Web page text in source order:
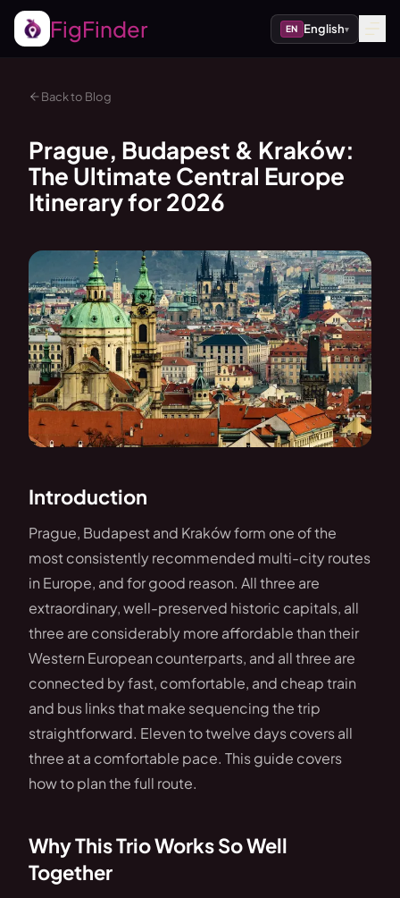
FigFinder EN English▾
Back to Blog
Prague, Budapest & Kraków:
The Ultimate Central Europe
Itinerary for 2026
Introduction
Prague, Budapest and Kraków form one of the
most consistently recommended multi-city routes
in Europe, and for good reason. All three are
extraordinary, well-preserved historic capitals, all
three are considerably more affordable than their
Western European counterparts, and all three are
connected by fast, comfortable, and cheap train
and bus links that make sequencing the trip
straightforward. Eleven to twelve days covers all
three at a comfortable pace. This guide covers
how to plan the full route.
Why This Trio Works So Well
Together